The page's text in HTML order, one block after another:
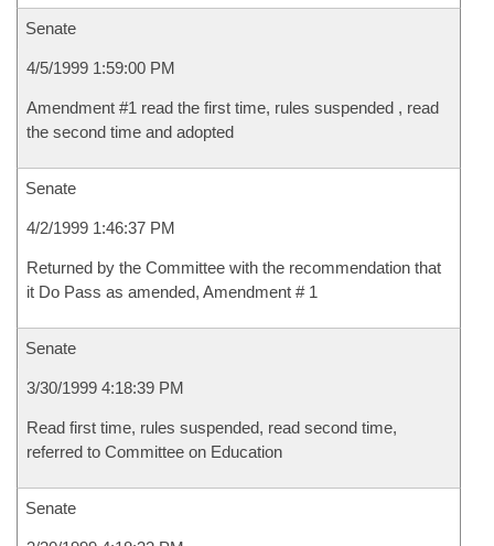
Senate
4/5/1999 1:59:00 PM
Amendment #1 read the first time, rules suspended , read
the second time and adopted
Senate
4/2/1999 1:46:37 PM
Returned by the Committee with the recommendation that
it Do Pass as amended, Amendment # 1
Senate
3/30/1999 4:18:39 PM
Read first time, rules suspended, read second time,
referred to Committee on Education
Senate